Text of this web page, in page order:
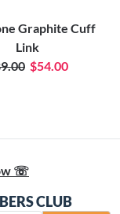
Graphite Cuff
Link
$54.00
☏
CLUB